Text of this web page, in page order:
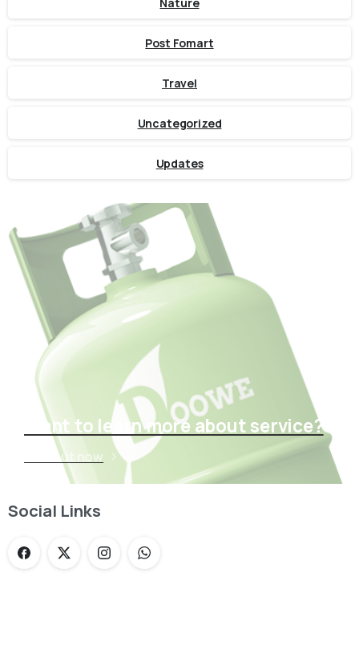
Post Fomart
Travel
Uncategorized
Updates
Want to learn more about service?
Find out now
Social Links